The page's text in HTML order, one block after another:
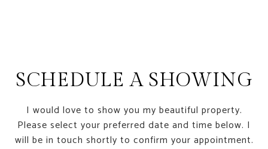
SCHEDULE A SHOWING
I would love to show you my beautiful property.
Please select your preferred date and time below. I
will be in touch shortly to confirm your appointment.